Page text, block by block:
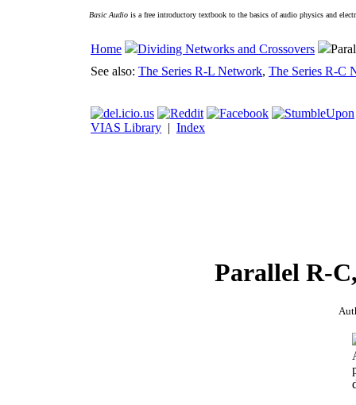
Basic Audio is a free introductory textbook to the basics of audio physics and
Home Dividing Networks and Crossovers
See also: The Series R-L Network, The Series R-C
VIAS Library | Index
Parallel R-